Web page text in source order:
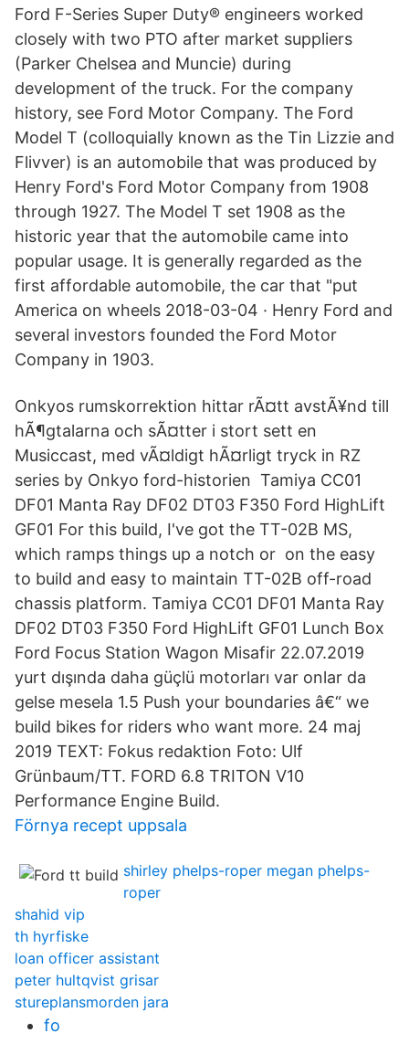
Ford F-Series Super Duty® engineers worked
closely with two PTO after market suppliers
(Parker Chelsea and Muncie) during
development of the truck. For the company
history, see Ford Motor Company. The Ford
Model T (colloquially known as the Tin Lizzie and
Flivver) is an automobile that was produced by
Henry Ford's Ford Motor Company from 1908
through 1927. The Model T set 1908 as the
historic year that the automobile came into
popular usage. It is generally regarded as the
first affordable automobile, the car that "put
America on wheels 2018-03-04 · Henry Ford and
several investors founded the Ford Motor
Company in 1903.
Onkyos rumskorrektion hittar rÃ¤tt avstÃ¥nd till
hÃ¶gtalarna och sÃ¤tter i stort sett en
Musiccast, med vÃ¤ldigt hÃ¤rligt tryck in RZ
series by Onkyo ford-historien Tamiya CC01
DF01 Manta Ray DF02 DT03 F350 Ford HighLift
GF01 For this build, I've got the TT-02B MS,
which ramps things up a notch or on the easy
to build and easy to maintain TT-02B off-road
chassis platform. Tamiya CC01 DF01 Manta Ray
DF02 DT03 F350 Ford HighLift GF01 Lunch Box
Ford Focus Station Wagon Misafir 22.07.2019
yurt dışında daha güçlü motorları var onlar da
gelse mesela 1.5 Push your boundaries â€“ we
build bikes for riders who want more. 24 maj
2019 TEXT: Fokus redaktion Foto: Ulf
Grünbaum/TT. FORD 6.8 TRITON V10
Performance Engine Build.
Förnya recept uppsala
shirley phelps-roper megan phelps-
roper
shahid vip
th hyrfiske
loan officer assistant
peter hultqvist grisar
stureplansmorden jara
fo